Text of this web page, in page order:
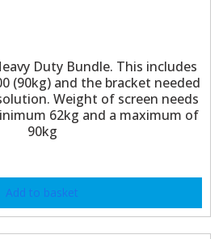
Duty Bundle. This includes
(90kg) and the bracket needed
Weight of screen needs
62kg and a maximum of
90kg
Add to basket